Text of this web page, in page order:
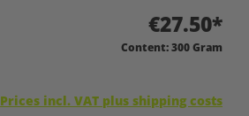
€27.50*
Content:300 Gram
Prices incl. VAT plus shipping costs